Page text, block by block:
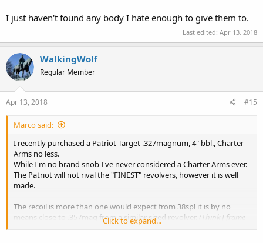
I just haven't found any body I hate enough to give them to.
Last edited: Apr 13, 2018
WalkingWolf
Regular Member
Apr 13, 2018 #15
Marco said:
I recently purchased a Patriot Target .327magnum, 4" bbl., Charter
Arms no less.
While I'm no brand snob I've never considered a Charter Arms ever.
The Patriot will not rival the "FINEST" revolvers, however it is well
made.
The recoil is more than one would expect from 38spl it is by no
means close to .357mag from a similar sized revolver. (Think J frame
Click to expand...